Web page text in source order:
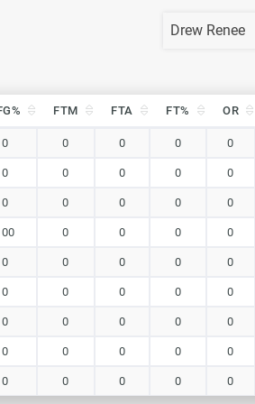
Drew Renee
FTM FTA FT% OR
0 0 0 0 0
0 0 0 0 0
0 0 0 0 0
0 0 0 0
0 0 0 0 0
0 0 0 0 0
0 0 0 0 0
0 0 0 0 0
0 0 0 0 0